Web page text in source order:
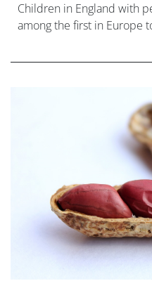
Children in England with
among the first in Europe
agreed a supply deal with